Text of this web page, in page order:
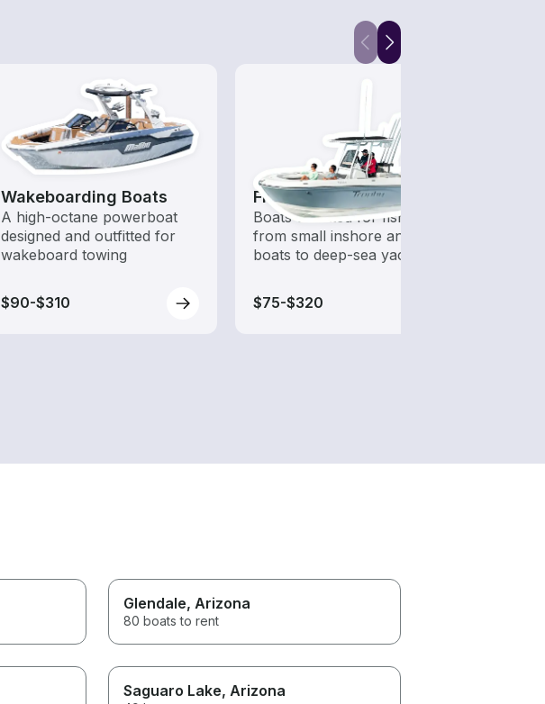
Wakeboarding Boats
A high-octane powerboat
designed and outfitted for
wakeboard towing
$90-$310
Fishing Boats
Boats outfitted for fishing,
from small inshore angling
boats to deep-sea yachts
$75-$320
Glendale, Arizona
80 boats to rent
Saguaro Lake, Arizona